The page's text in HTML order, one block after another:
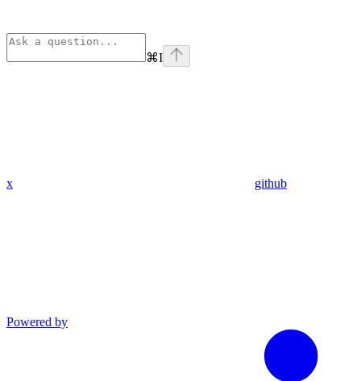
⌘I
x github
Powered by